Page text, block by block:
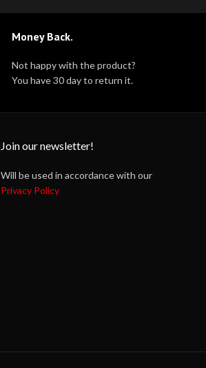
Money Back.
Not happy with the product?
You have 30 day to return it.
Join our newsletter!
Will be used in accordance with our
Privacy Policy